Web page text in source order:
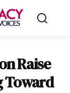
Raise
Toward